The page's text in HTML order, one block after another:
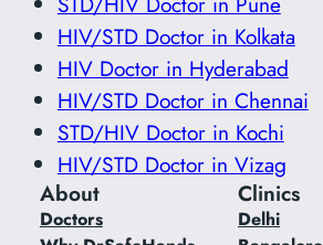
HIV/STD Doctor in Kolkata
HIV Doctor in Hyderabad
HIV/STD Doctor in Chennai
STD/HIV Doctor in Kochi
HIV/STD Doctor in Vizag
About
Doctors
Clinics
Delhi